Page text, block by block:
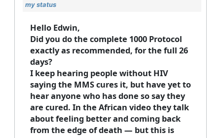
my status
Hello Edwin,
Did you do the complete 1000 Protocol
exactly as recommended, for the full 26
days?
I keep hearing people without HIV
saying the MMS cures it, but have yet to
hear anyone who has done so say they
are cured. In the African video they talk
about feeling better and coming back
from the edge of death — but this is